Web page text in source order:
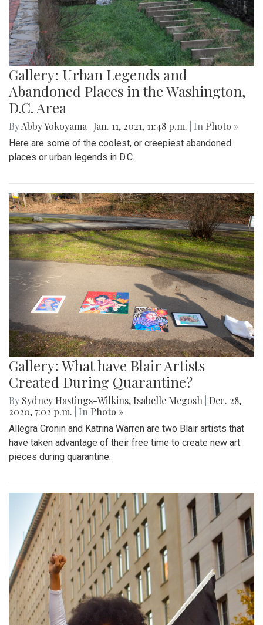
Gallery: Urban Legends and
Abandoned Places in the Washington,
D.C. Area
ByAbby Yokoyama Jan. 11, 2021, 11:48 p.m. | In Photo »
Here are some of the coolest, or creepiest abandoned
places or urban legends in D.C.
Gallery: What have Blair Artists
Created During Quarantine?
By Sydney Hastings-Wilkins, Isabelle Megosh
Dec. 28,
2020, 7:02 p.m.
| In Photo »
Allegra Cronin and Katrina Warren are two Blair artists that
have taken advantage of their free time to create new art
pieces during quarantine.